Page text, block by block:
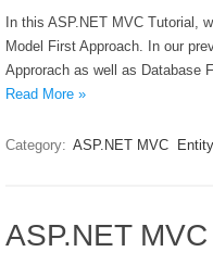
In this ASP.NET MVC Tutorial,
Model First Approach. In our
Approrach as well as Database
Read More »
Category: ASP.NET MVC
ASP.NET